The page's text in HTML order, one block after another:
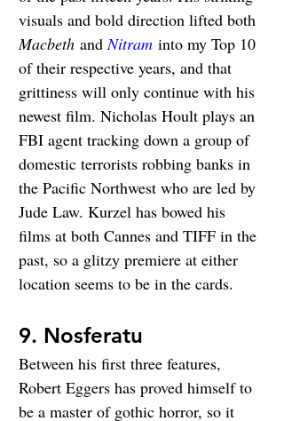
visuals and bold direction lifted both
Macbeth and Nitram into my Top 10
of their respective years, and that
grittiness will only continue with his
newest film. Nicholas Hoult plays an
FBI agent tracking down a group of
domestic terrorists robbing banks in
the Pacific Northwest who are led by
Jude Law. Kurzel has bowed his
films at both Cannes and TIFF in the
past, so a glitzy premiere at either
location seems to be in the cards.
9. Nosferatu
Between his first three features,
Robert Eggers has proved himself to
be a master of gothic horror, so it